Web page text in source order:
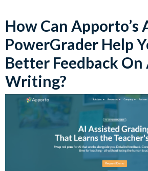
How Can Apporto’s
PowerGrader Help
Better Feedback On
Writing?